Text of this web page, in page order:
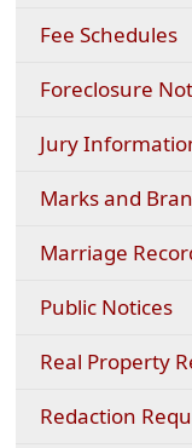
Fee Schedules
Foreclosure
Jury
Marks and
Marriage
Public Notices
Real Property
Redaction